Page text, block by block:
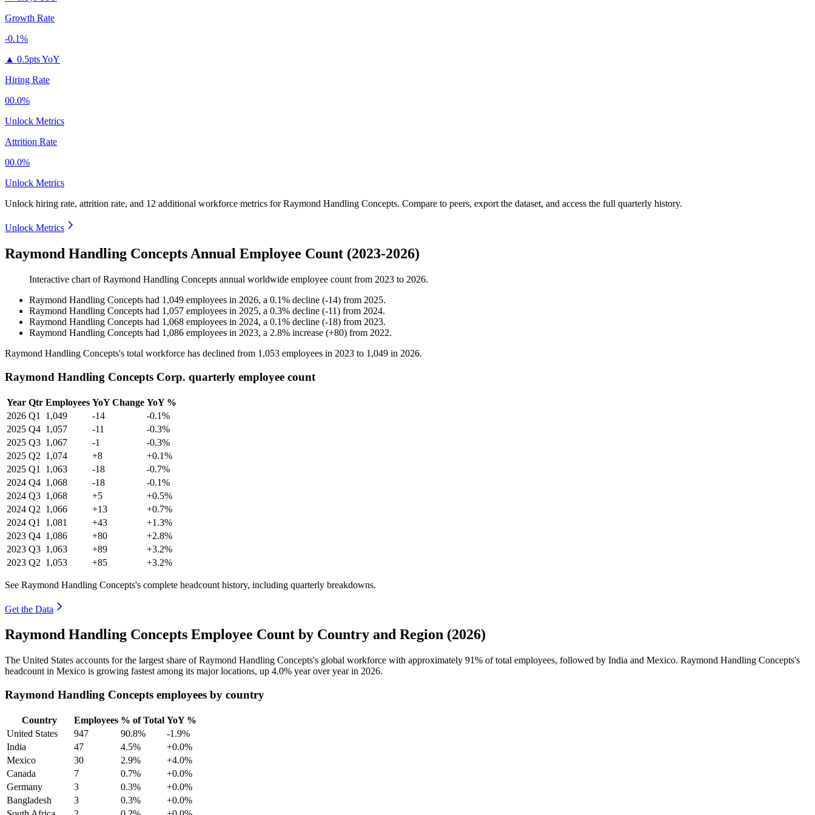
Growth Rate
-0.1%
▲ 0.5pts YoY
Hiring Rate
00.0%
Unlock Metrics
Attrition Rate
00.0%
Unlock Metrics
Unlock hiring rate, attrition rate, and 12 additional workforce metrics forRaymond Handling Concepts. Compare to peers, export the dataset, and access the full quarterly history.
Unlock Metrics
Raymond Handling Concepts Annual Employee Count (2023-2026)
Interactive chart ofRaymond Handling Concepts annual worldwide employee count from 2023 to 2026.
Raymond Handling Concepts had 1,049 employees in 2026, a 0.1% decline (-14) from 2025.
Raymond Handling Concepts had 1,057 employees in 2025, a 0.3% decline (-11) from 2024.
Raymond Handling Concepts had 1,068 employees in 2024, a 0.1% decline (-18) from 2023.
Raymond Handling Concepts had 1,086 employees in 2023, a 2.8% increase (+80) from 2022.
Raymond Handling Concepts's total workforce has declined from 1,053 employees in 2023 to 1,049 in 2026.
Raymond Handling Concepts Corp. quarterly employee count
Year Qtr Employees YoY Change YoY %
2026 Q1 1,049 -14
-0.1%
2025 Q4 1,057 -11
-0.3%
2025 Q3 1,067 -1
-0.3%
2025 Q2 1,074 +8
+0.1%
2025 Q1 1,063 -18
-0.7%
2024 Q4 1,068 -18
-0.1%
2024 Q3 1,068 +5
+0.5%
2024 Q2 1,066 +13
+0.7%
2024 Q1 1,081 +43
+1.3%
2023 Q4 1,086 +80
+2.8%
2023 Q3 1,063 +89
+3.2%
2023 Q2 1,053 +85 +3.2%
See Raymond Handling Concepts's complete headcount history, including quarterly breakdowns.
Get the Data
Raymond Handling Concepts Employee Count by Country and Region (2026)
The United States accounts for the largest share of Raymond Handling Concepts's global workforce with approximately 91% of total employees, followed by India and Mexico. Raymond Handling Concepts's
headcount in Mexico is growing fastest among its major locations, up 4.0% year over year in 2026.
Raymond Handling Concepts employees by country
Country Employees % of Total YoY %
United States
947 90.8%
-1.9%
India
47 4.5%
+0.0%
Mexico
30 2.9%
+4.0%
Canada
7 0.7%
+0.0%
Germany
3 0.3%
+0.0%
Bangladesh
3 0.3%
+0.0%